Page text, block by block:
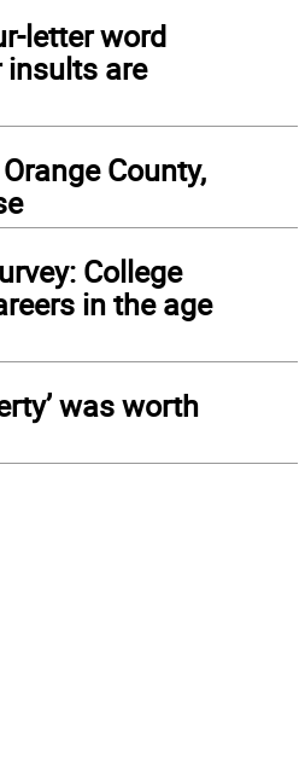
letter word
are
County,
College
in the age
was worth